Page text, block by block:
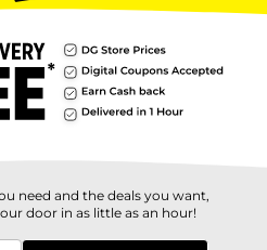
need and the deals you want,
door in as little as an hour!